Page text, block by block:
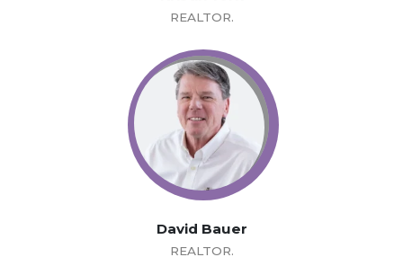
REALTOR.
David Bauer
REALTOR.